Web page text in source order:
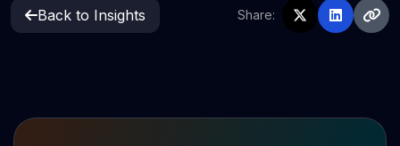
Back to Insights Share: